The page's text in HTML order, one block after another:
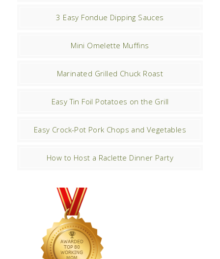
3 Easy Fondue Dipping Sauces
Mini Omelette Muffins
Marinated Grilled Chuck Roast
Easy Tin Foil Potatoes on the Grill
Easy Crock-Pot Pork Chops and Vegetables
How to Host a Raclette Dinner Party